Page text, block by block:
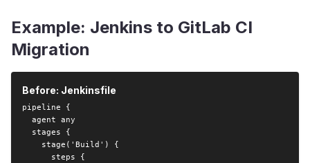
Example: Jenkins to GitLab CI
Migration
Before: Jenkinsfile
pipeline {
  agent any
  stages {
    stage('Build') {
      steps {